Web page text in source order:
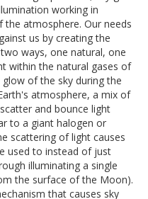
working in
atmosphere. Our needs
us by creating the
ways, one natural, one
within the natural gases of
of the sky during the
atmosphere, a mix of
and bounce light
to a giant halogen or
scattering of light causes
used to instead of just
illuminating a single
the surface of the Moon).
that causes sky